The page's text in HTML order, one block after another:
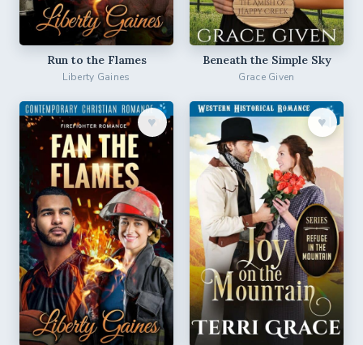
Run to the Flames
Liberty Gaines
Beneath the Simple Sky
Grace Given
♥︎ ♥︎